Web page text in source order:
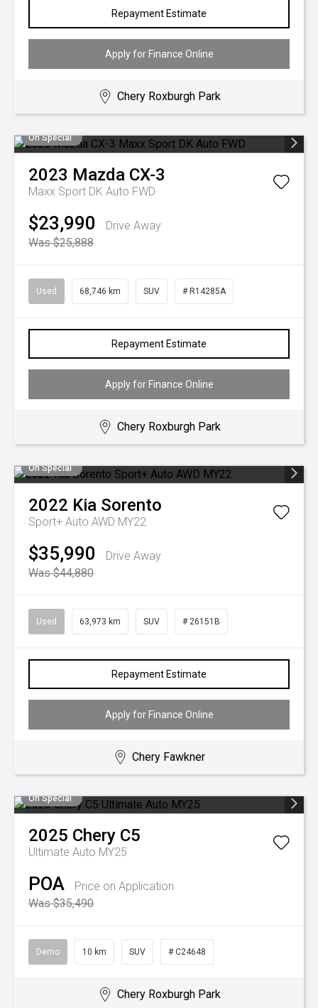
Repayment Estimate
Apply for Finance Online
Chery Roxburgh Park
On Special
2023 Mazda CX-3
Maxx Sport DK Auto FWD
$23,990
Drive Away
Was $25,888
Used 68,746 km SUV # R14285A
Repayment Estimate
Apply for Finance Online
Chery Roxburgh Park
On Special
2022 Kia Sorento
Sport+ Auto AWD MY22
$35,990
Drive Away
Was $44,880
Used 63,973 km SUV # 26151B
Repayment Estimate
Apply for Finance Online
Chery Fawkner
On Special
2025 Chery C5
Ultimate Auto MY25
POA
Price on Application
Was $35,490
Demo 10 km SUV # C24648
Chery Roxburgh Park